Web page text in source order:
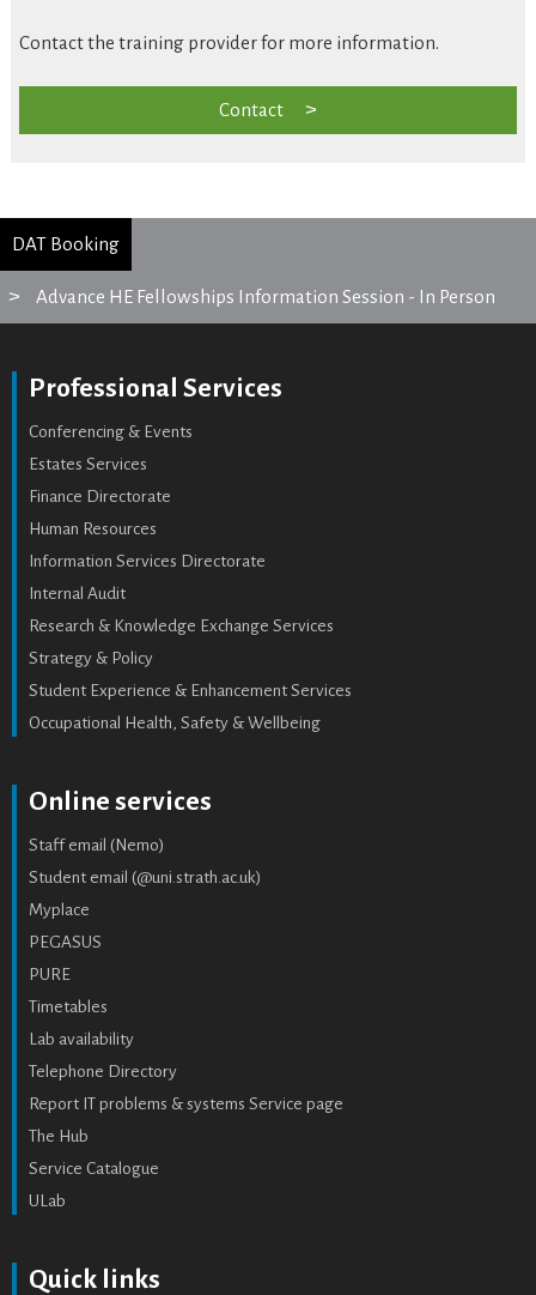
Contact the training provider for more information.
Contact
DAT Booking
Advance HE Fellowships Information Session - In Person
Professional Services
Conferencing & Events
Estates Services
Finance Directorate
Human Resources
Information Services Directorate
Internal Audit
Research & Knowledge Exchange Services
Strategy & Policy
Student Experience & Enhancement Services
Occupational Health, Safety & Wellbeing
Online services
Staff email (Nemo)
Student email (@uni.strath.ac.uk)
Myplace
PEGASUS
PURE
Timetables
Lab availability
Telephone Directory
Report IT problems & systems Service page
The Hub
Service Catalogue
ULab
Quick links